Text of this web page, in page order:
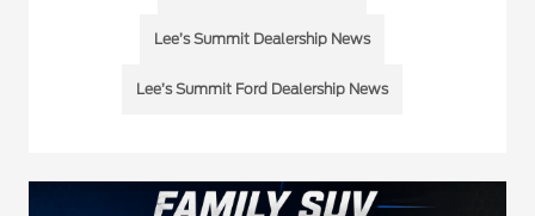
Lee’s Summit Dealership News
Lee’s Summit Ford Dealership News